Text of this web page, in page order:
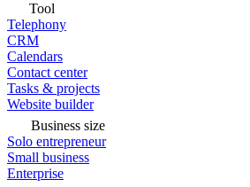
Tool
Telephony
CRM
Calendars
Contact center
Tasks & projects
Website builder
Business size
Solo entrepreneur
Small business
Enterprise